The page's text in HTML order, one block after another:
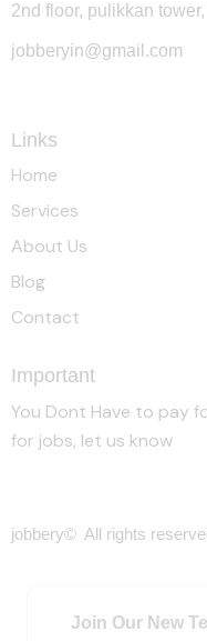
2nd floor, pulikkan
jobberyin@gmail.com
Links
Home
Services
About Us
Blog
Contact
Important
You Dont Have to pay
for jobs, let us know
jobbery© All rights
Join Our New